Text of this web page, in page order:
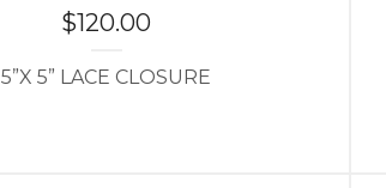
$120.00
5”X 5” LACE CLOSURE